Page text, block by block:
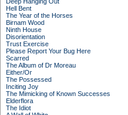
Hell Bent
The Year of the Horses
Birnam Wood
Ninth House
Disorientation
Trust Exercise
Please Report Your Bug Here
Scarred
The Album of Dr Moreau
Either/Or
The Possessed
Inciting Joy
The Mimicking of Known Successes
Elderflora
The Idiot